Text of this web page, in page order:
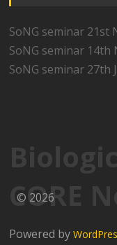
SoNG seminar 21st
SoNG seminar 14th
SoNG seminar 27th
CORE
© 2026
Powered by